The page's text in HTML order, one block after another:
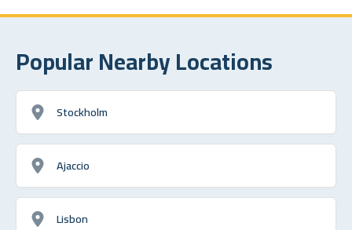
Popular Nearby Locations
Stockholm
Ajaccio
Lisbon